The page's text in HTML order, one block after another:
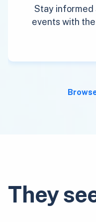
Stay informed
events with
They